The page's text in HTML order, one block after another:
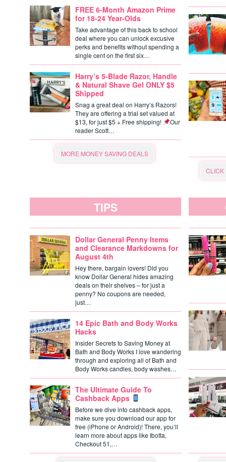
FREE 6-Month Amazon Prime
for 18-24 Year-Olds
Take advantage of this back to school
deal where you can unlock excusive
perks and benefits without spending a
single cent on the first six…
Harry’s 5-Blade Razor, Handle
& Natural Shave Gel ONLY $5
Shipped
Snag a great deal on Harry’s Razors!
They are offering a trial set valued at
$13, for just $5 + Free shipping!
Our
reader Scott…
MORE MONEY SAVING DEALS
CLICK
TIPS
Dollar General Penny Items
and Clearance Markdowns for
August 4th
Hey there, bargain lovers! Did you
know Dollar General hides amazing
deals on their shelves – for just a
penny? No coupons are needed,
just…
14 Epic Bath and Body Works
Hacks
Insider Secrets to Saving Money at
Bath and Body Works I love wandering
through and exploring all of Bath and
Body Works candles, body washes…
The Ultimate Guide To
Cashback Apps
Before we dive into cashback apps,
make sure you download our app for
free (iPhone or Android)! There, you’ll
learn more about apps like Ibotta,
Checkout 51,…